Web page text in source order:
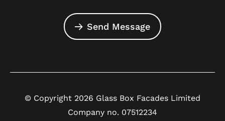
Send Message
© Copyright 2026 Glass Box Facades Limited
Company no. 07512234